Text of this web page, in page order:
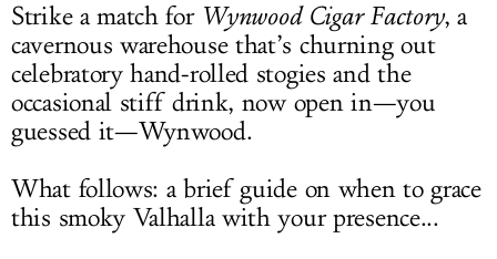
Strike a match for Wynwood Cigar Factory, a
cavernous warehouse that’s churning out
celebratory hand-rolled stogies and the
occasional stiff drink, now open in—you
guessed it—Wynwood.
What follows: a brief guide on when to grace
this smoky Valhalla with your presence...